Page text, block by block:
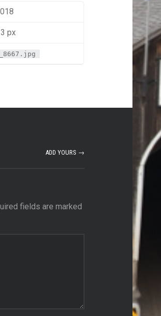
px
ADD YOURS →
fields are marked